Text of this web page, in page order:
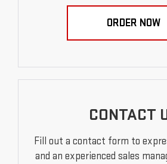
ORDER NOW
CONTACT
Fill out a contact form to
and an experienced sales